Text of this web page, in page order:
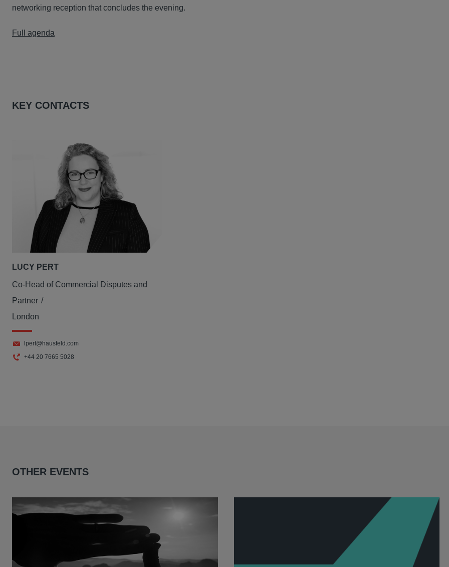
networking reception that concludes the evening.
Full agenda
KEY CONTACTS
LUCY PERT
Co-Head of Commercial Disputes and
Partner
London
lpert@hausfeld.com
+44 20 7665 5028
OTHER EVENTS